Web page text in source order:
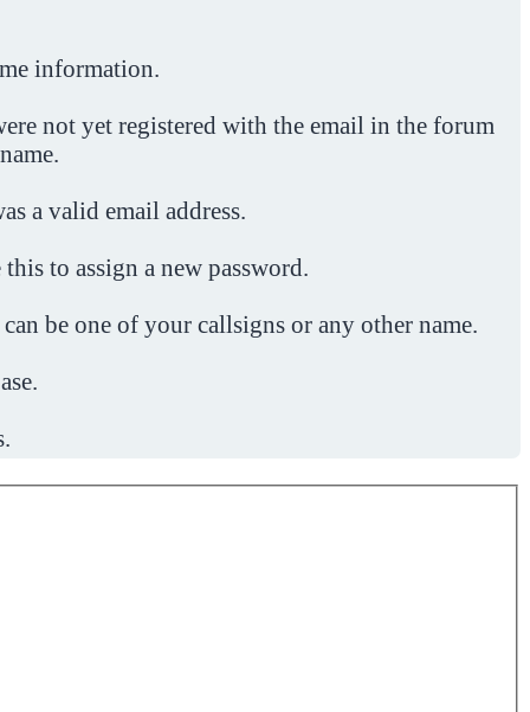
information.
not yet registered with the email in the forum
a valid email address.
to assign a new password.
be one of your callsigns or any other name.